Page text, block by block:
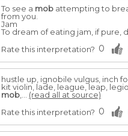
To see a mob attempting to
from you.
Jam
To dream of eating jam, if pure,
Rate this interpretation? 0
hustle up, ignobile vulgus, inch
kit violin, lade, league, leap,
mob
(read all at source)
Rate this interpretation? 0